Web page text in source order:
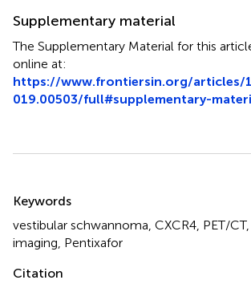
Supplementary material
The Supplementary Material for this
online at:
https://www.frontiersin.org/articles/
019.00503/full#supplementary-
Summary
Keywords
vestibular schwannoma, CXCR4, PET/CT,
imaging, Pentixafor
Citation